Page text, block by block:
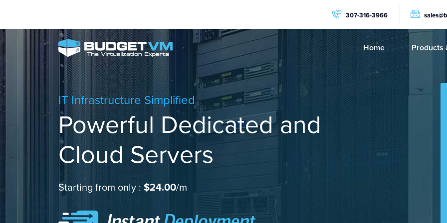
307-316-3966
Home Products
NVMe
AMD
IT Infrastructure Simplified
Powerful Dedicated and
Cloud Servers
Starting from only : $24.00/m